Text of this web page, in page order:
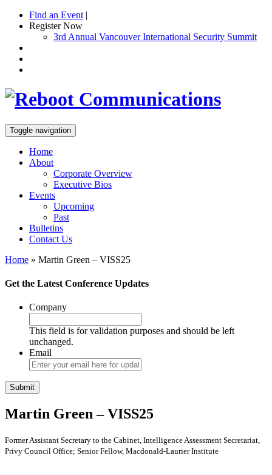
Find an Event |
Register Now
3rd Annual Vancouver International Security Summit
Toggle navigation
Home
About
Corporate Overview
Executive Bios
Events
Upcoming
Past
Bulletins
Contact Us
Home » Martin Green – VISS25
Get the Latest Conference Updates
Company
This field is for validation purposes and should be left
unchanged.
Email
Martin Green – VISS25
Former Assistant Secretary to the Cabinet, Intelligence Assessment Secretariat,
Privy Council Office; Senior Fellow, Macdonald-Laurier Institute